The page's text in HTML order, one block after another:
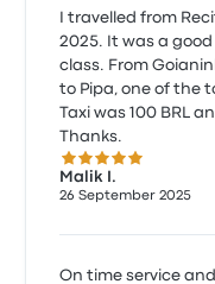
I travelled from
2025. It was a
class. From
to Pipa, one of the
Taxi was 100 BRL
Thanks.
5.0 out of 5 stars
Malik I.
26 September 2025
On time service